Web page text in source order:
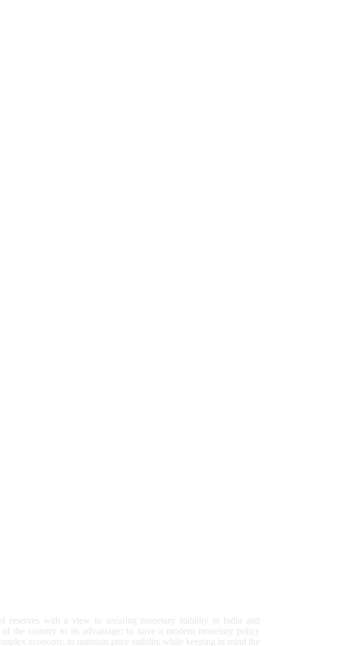
reserves with a view to securing monetary stability in India and
the country to its advantage; to have a modern monetary policy
economy, to maintain price stability while keeping in mind the